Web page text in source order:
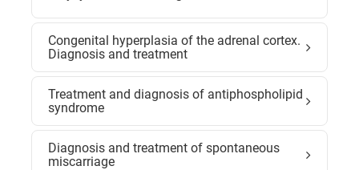
Congenital hyperplasia of the adrenal cortex.
Diagnosis and treatment
Treatment and diagnosis of antiphospholipid
syndrome
Diagnosis and treatment of spontaneous
miscarriage